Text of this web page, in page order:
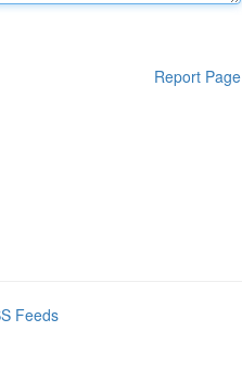
Report Page
Feeds